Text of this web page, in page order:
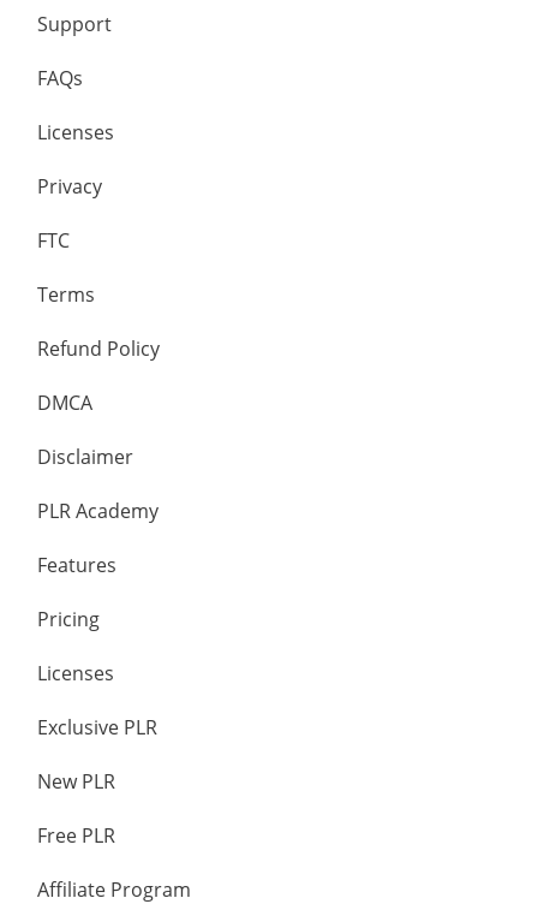
Support
FAQs
Licenses
Privacy
FTC
Terms
Refund Policy
DMCA
Disclaimer
PLR Academy
Features
Pricing
Licenses
Exclusive PLR
New PLR
Free PLR
Affiliate Program